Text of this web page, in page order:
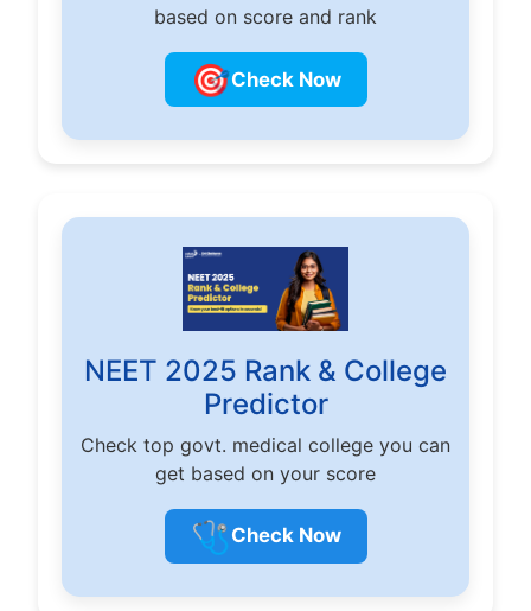
based on score and rank
🎯Check Now
NEET 2025 Rank & College
Predictor
Check top govt. medical college you can
get based on your score
🩺 Check Now